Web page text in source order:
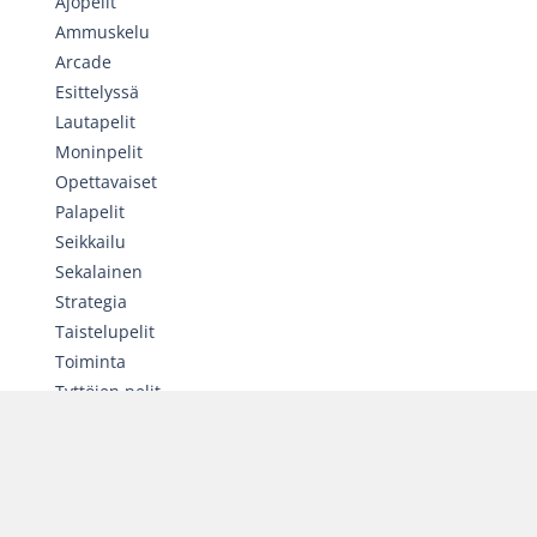
Ammuskelu
Arcade
Esittelyssä
Lautapelit
Moninpelit
Opettavaiset
Palapelit
Seikkailu
Sekalainen
Strategia
Taistelupelit
Toiminta
Tyttöjen pelit